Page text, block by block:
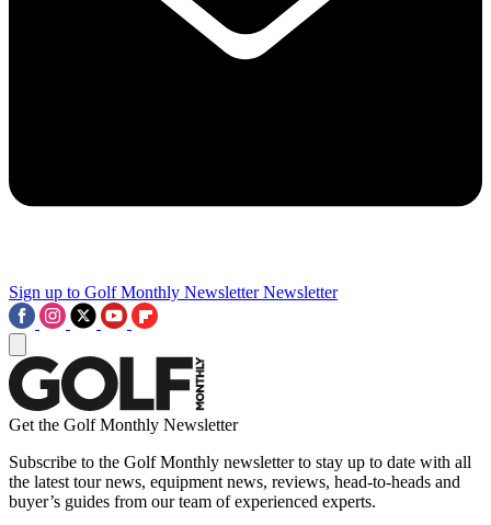
Sign up to Golf Monthly Newsletter Newsletter
Get the Golf Monthly Newsletter
Subscribe to the Golf Monthly newsletter to stay up to date with all
the latest tour news, equipment news, reviews, head-to-heads and
buyer’s guides from our team of experienced experts.